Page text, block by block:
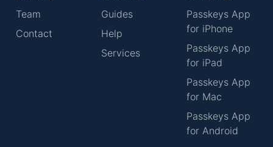
Team
Contact
Guides
Help
Services
Passkeys App
for iPhone
Passkeys App
for iPad
Passkeys App
for Mac
Passkeys App
for Android